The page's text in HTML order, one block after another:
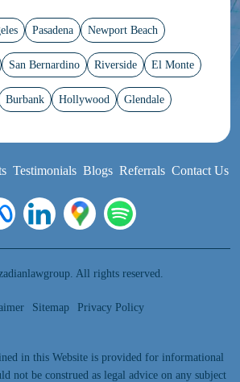
Pasadena Newport Beach
San Bernardino Riverside El Monte
Burbank Hollywood Glendale
Testimonials Blogs Referrals Contact Us
All rights reserved.
Sitemap Privacy Policy
in this Website is provided for informational
not be construed as legal advice on any subject